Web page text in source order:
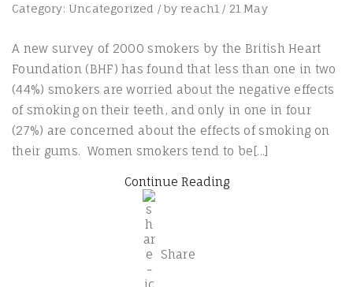
Category: Uncategorized / by reach1 / 21 May
A new survey of 2000 smokers by the British Heart
Foundation (BHF) has found that less than one in two
(44%) smokers are worried about the negative effects
of smoking on their teeth, and only in one in four
(27%) are concerned about the effects of smoking on
their gums. Women smokers tend to be[...]
Continue Reading
Share